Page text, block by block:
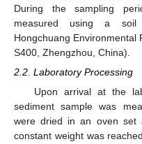
During the sampling
measured using a soil
Hongchuang Environmental
S400, Zhengzhou, China).
2.2. Laboratory Processing
Upon arrival at the
sediment sample was
were dried in an oven
constant weight was